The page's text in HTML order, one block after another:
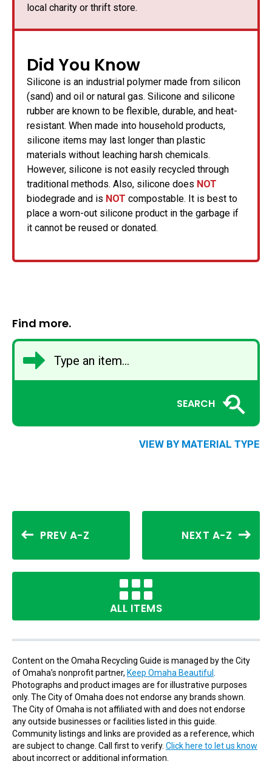
local charity or thrift store.
Did You Know
Silicone is an industrial polymer made from silicon
(sand) and oil or natural gas. Silicone and silicone
rubber are known to be flexible, durable, and heat-
resistant. When made into household products,
silicone items may last longer than plastic
materials without leaching harsh chemicals.
However, silicone is not easily recycled through
traditional methods. Also, silicone does NOT
biodegrade and is NOT compostable. It is best to
place a worn-out silicone product in the garbage if
it cannot be reused or donated.
Find more.
SEARCH
VIEW BY MATERIAL TYPE
PREV A-Z NEXT A-Z
ALL ITEMS
Content on the Omaha Recycling Guide is managed by the City
of Omaha’s nonprofit partner, Keep Omaha Beautiful
Photographs and product images are for illustrative purposes
only. The City of Omaha does not endorse any brands shown.
The City of Omaha is not affiliated with and does not endorse
any outside businesses or facilities listed in this guide.
Community listings and links are provided as a reference, which
are subject to change. Call first to verify. Click here to let us know
about incorrect or additional information.